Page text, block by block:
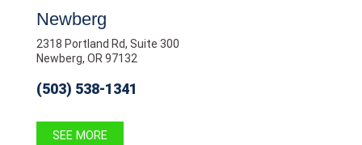
Newberg
2318 Portland Rd, Suite 300
Newberg, OR 97132
(503) 538-1341
SEE MORE